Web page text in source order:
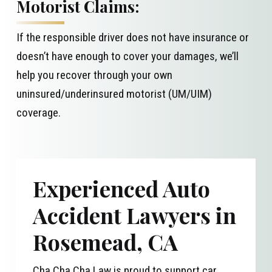
Motorist Claims:
If the responsible driver does not have insurance or
doesn’t have enough to cover your damages, we’ll
help you recover through your own
uninsured/underinsured motorist (UM/UIM)
coverage.
Experienced Auto
Accident Lawyers in
Rosemead, CA